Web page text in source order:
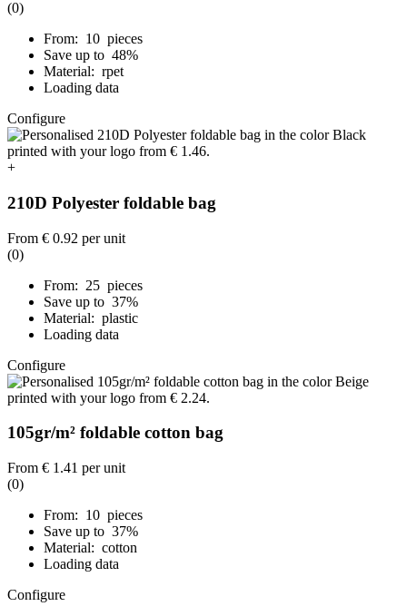
(0)
From: 10 pieces
Save up to 48%
Material: rpet
Loading data
Configure
+
210D Polyester foldable bag
From € 0.92 per unit
(0)
From: 25 pieces
Save up to 37%
Material: plastic
Loading data
Configure
105gr/m² foldable cotton bag
From € 1.41 per unit
(0)
From: 10 pieces
Save up to 37%
Material: cotton
Loading data
Configure